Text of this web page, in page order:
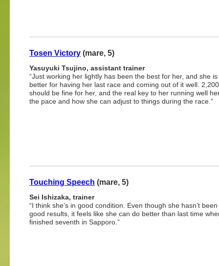
Tosen Victory (mare, 5)
Yasuyuki Tsujino, assistant trainer
“Just working her lightly has been the best for her, and she
better for having her last race and coming out of it well.
should be fine for her, and the real key to her running well
the pace and how she can adjust to things during the race.”
Touching Speech (mare, 5)
Sei Ishizaka, trainer
“I think she’s in good condition. Even though she hasn’t
good results, it feels like she can do better than last time
finished seventh in Sapporo.”